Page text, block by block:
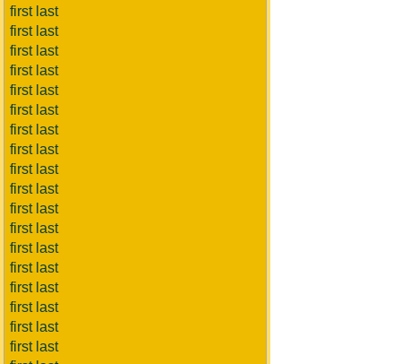
first last
first last
first last
first last
first last
first last
first last
first last
first last
first last
first last
first last
first last
first last
first last
first last
first last
first last